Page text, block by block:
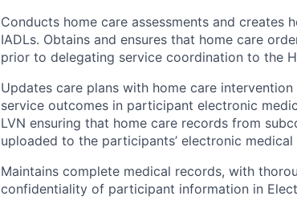
Conducts home care assessments and creates
IADLs. Obtains and ensures that home care
prior to delegating service coordination to the
Updates care plans with home care
service outcomes in participant electronic
LVN ensuring that home care records from
uploaded to the participants’ electronic
Maintains complete medical records, with
confidentiality of participant information in